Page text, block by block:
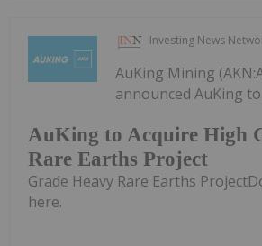
Investing News
AuKing to Acquire High
Rare Earths Project
AuKing Mining
announced AuKing
Grade Heavy Rare Earths
here.